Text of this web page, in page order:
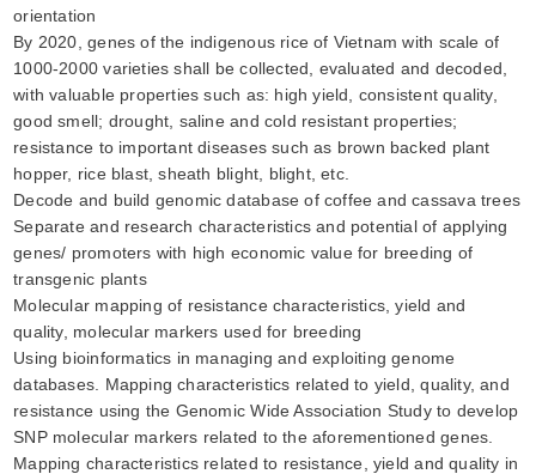
orientation
By 2020, genes of the indigenous rice of Vietnam with scale of
1000-2000 varieties shall be collected, evaluated and decoded,
with valuable properties such as: high yield, consistent quality,
good smell; drought, saline and cold resistant properties;
resistance to important diseases such as brown backed plant
hopper, rice blast, sheath blight, blight, etc.
Decode and build genomic database of coffee and cassava trees
Separate and research characteristics and potential of applying
genes/ promoters with high economic value for breeding of
transgenic plants
Molecular mapping of resistance characteristics, yield and
quality, molecular markers used for breeding
Using bioinformatics in managing and exploiting genome
databases. Mapping characteristics related to yield, quality, and
resistance using the Genomic Wide Association Study to develop
SNP molecular markers related to the aforementioned genes.
Mapping characteristics related to resistance, yield and quality in